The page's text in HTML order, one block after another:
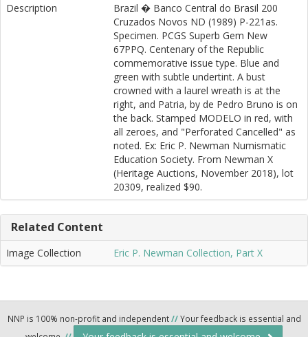
Description
Brazil � Banco Central do Brasil 200
Cruzados Novos ND (1989) P-221as.
Specimen. PCGS Superb Gem New
67PPQ. Centenary of the Republic
commemorative issue type. Blue and
green with subtle undertint. A bust
crowned with a laurel wreath is at the
right, and Patria, by de Pedro Bruno is on
the back. Stamped MODELO in red, with
all zeroes, and "Perforated Cancelled" as
noted. Ex: Eric P. Newman Numismatic
Education Society. From Newman X
(Heritage Auctions, November 2018), lot
20309, realized $90.
Related Content
Image Collection Eric P. Newman Collection, Part X
NNP is 100% non-profit and independent//Your feedback is essential and